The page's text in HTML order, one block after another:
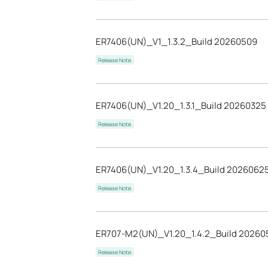
ER7406(UN)_V1_1.3.2_Build 20260509
Release Note
ER7406(UN)_V1.20_1.3.1_Build 20260325
Release Note
ER7406(UN)_V1.20_1.3.4_Build
Release Note
ER707-M2(UN)_V1.20_1.4.2_Build
Release Note